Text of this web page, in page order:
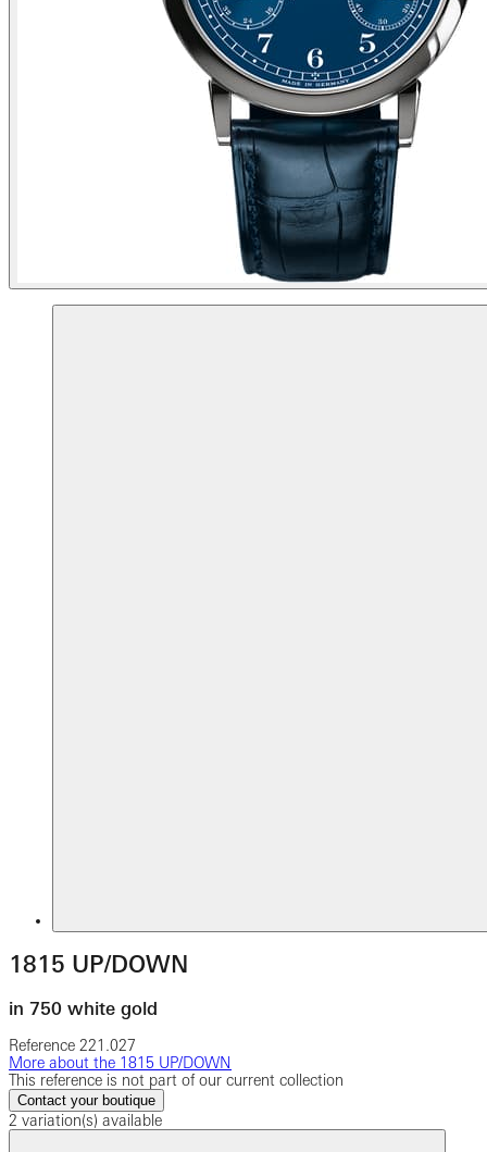
1815 UP/DOWN
in 750 white gold
Reference 221.027
More about the 1815 UP/DOWN
This reference is not part of our current collection
Contact your boutique
2 variation(s) available